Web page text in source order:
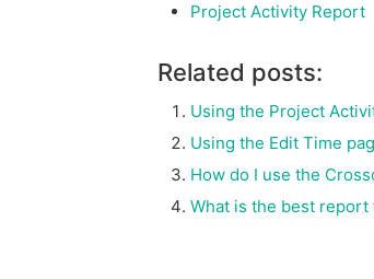
Project Activity Report
Related posts:
Using the Project
Using the Edit Time
How do I use the
What is the best